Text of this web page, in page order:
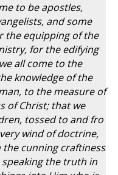
to be apostles,
and some
the equipping of the
for the edifying
all come to the
knowledge of the
to the measure of
of Christ; that we
tossed to and fro
wind of doctrine,
cunning craftiness
the truth in